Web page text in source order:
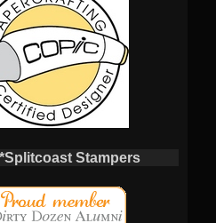
*Splitcoast Stampers